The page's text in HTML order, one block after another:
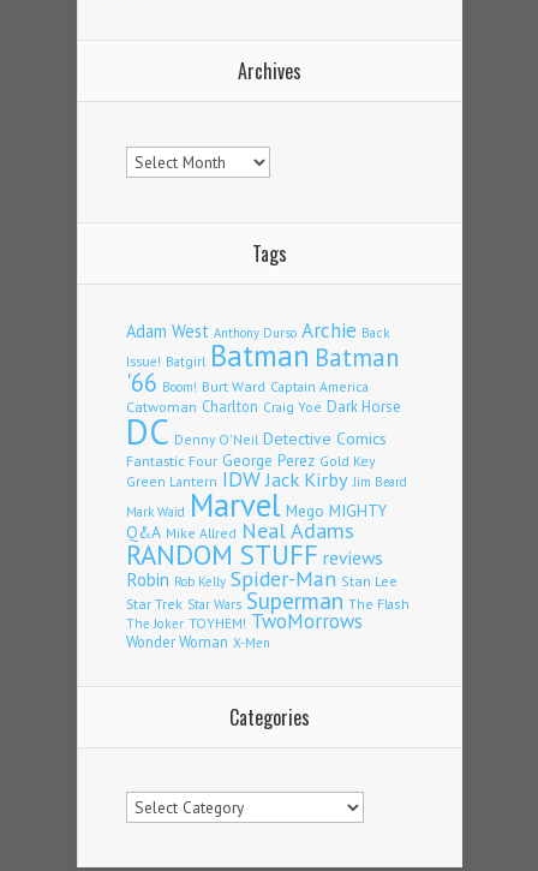
Archives
Archives
Tags
Adam West Anthony Durso Archie Back
Issue! Batgirl Batman Batman
'66 Boom! Burt Ward Captain America
Catwoman Charlton Craig Yoe Dark Horse
DC Denny O'Neil Detective Comics
Fantastic Four George Perez Gold Key
Green Lantern IDWJack Kirby Jim Beard
Mark Waid Marvel Mego MIGHTY
Q&A Mike Allred Neal Adams
RANDOM STUFF reviews
Robin Rob Kelly Spider-Man Stan Lee
Star Trek Star Wars Superman The Flash
The Joker TOYHEM! TwoMorrows
Wonder Woman X-Men
Categories
Categories